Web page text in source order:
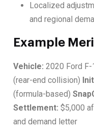
Localized
and regional
Example
Vehicle: 2020 Ford
(rear-end collision)
(formula-based)
Settlement: $5,000
and demand letter